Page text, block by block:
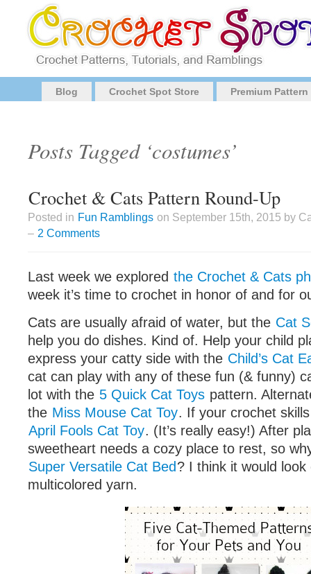
Blog Crochet Spot Store Premium
Posts Tagged ‘costumes’
Crochet & Cats Pattern Round-Up
Posted in Fun Ramblings on September 15th, 2015 by
– 2 Comments
Last week we explored the Crochet & Cats
week it’s time to crochet in honor of and for
Cats are usually afraid of water, but the Cat
help you do dishes. Kind of. Help your child
express your catty side with the Child’s Cat
cat can play with any of these fun (& funny)
lot with the 5 Quick Cat Toys pattern.
the Miss Mouse Cat Toy. If your crochet
April Fools Cat Toy. (It’s really easy!) After
sweetheart needs a cozy place to rest, so
Super Versatile Cat Bed ? I think it would look
multicolored yarn.